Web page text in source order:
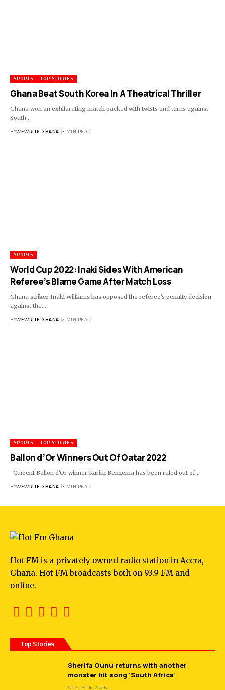
SPORTS TOP STORIES
Ghana Beat South Korea In A Theatrical Thriller
Ghana won an exhilarating match packed with twists and turns against
South…
BYWEWRITE GHANA 3 MIN READ
SPORTS
World Cup 2022: Inaki Sides With American
Referee’s Blame Game After Match Loss
Ghana striker Iñaki Williams has opposed the referee's penalty decision
against the…
BYWEWRITE GHANA 2 MIN READ
SPORTS TOP STORIES
Ballon d’Or Winners Out Of Qatar 2022
Current Ballon d'Or winner Karim Benzema has been ruled out of…
BYWEWRITE GHANA 3 MIN READ
Hot FM is a privately owned radio station in Accra,
Ghana. Hot FM broadcasts both on 93.9 FM and
online.
Top Stories
Sherifa Gunu returns with another
monster hit song ‘South Africa’
AUGUST 4, 2026